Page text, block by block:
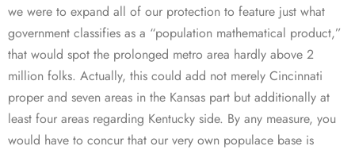
we were to expand all of our protection to feature just what
government classifies as a “population mathematical product,”
that would spot the prolonged metro area hardly above 2
million folks. Actually, this could add not merely Cincinnati
proper and seven areas in the Kansas part but additionally at
least four areas regarding Kentucky side. By any measure, you
would have to concur that our very own populace base is